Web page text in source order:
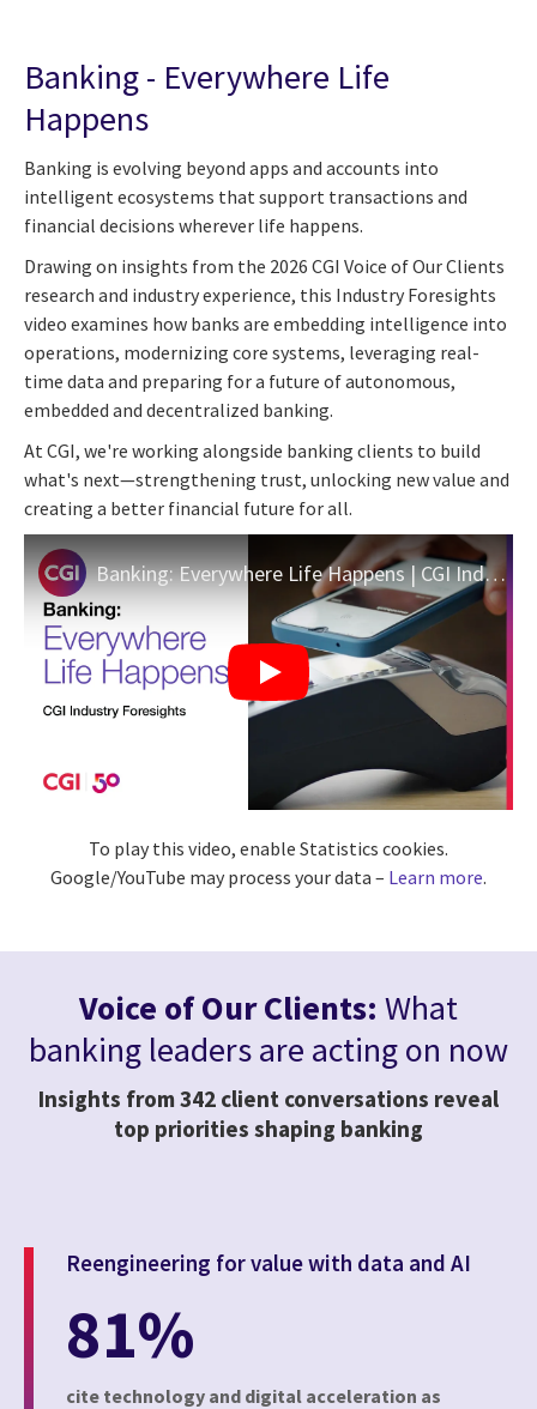
Banking - Everywhere Life
Happens
Banking is evolving beyond apps and accounts into
intelligent ecosystems that support transactions and
financial decisions wherever life happens.
Drawing on insights from the 2026 CGI Voice of Our Clients
research and industry experience, this Industry Foresights
video examines how banks are embedding intelligence into
operations, modernizing core systems, leveraging real-
time data and preparing for a future of autonomous,
embedded and decentralized banking.
At CGI, we're working alongside banking clients to build
what's next—strengthening trust, unlocking new value and
creating a better financial future for all.
Banking: Everywhere Life Happens | CGI Industry Foresights
To play this video, enable Statistics cookies.
Google/YouTube may process your data – Learn more.
Voice of Our Clients: What
banking leaders are acting on now
Insights from 342 client conversations reveal
top priorities shaping banking
Reengineering for value with data and AI
81%
cite technology and digital acceleration as